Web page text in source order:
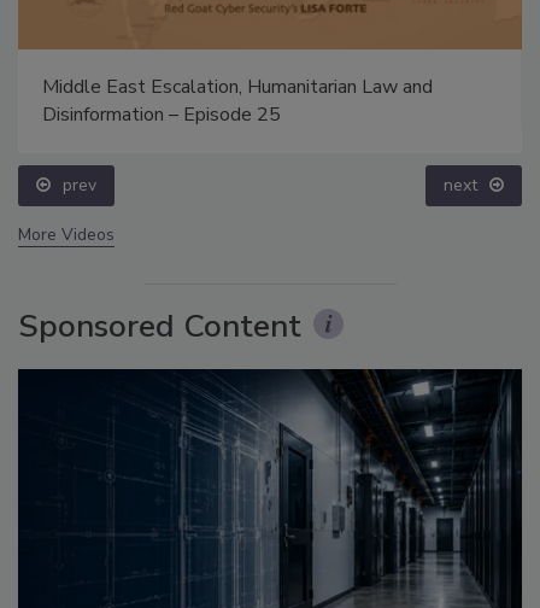
Middle East Escalation, Humanitarian Law and
Disinformation – Episode 25
prev next
More Videos
Sponsored Content